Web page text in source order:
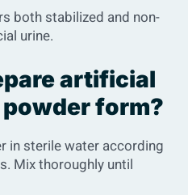
both stabilized and non-
urine.
artificial
form?
in sterile water according
Mix thoroughly until